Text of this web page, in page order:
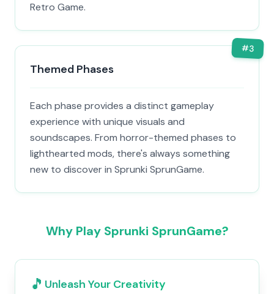
Retro Game.
#3
Themed Phases
Each phase provides a distinct gameplay
experience with unique visuals and
soundscapes. From horror-themed phases to
lighthearted mods, there's always something
new to discover in Sprunki SprunGame.
Why Play Sprunki SprunGame?
🎵 Unleash Your Creativity